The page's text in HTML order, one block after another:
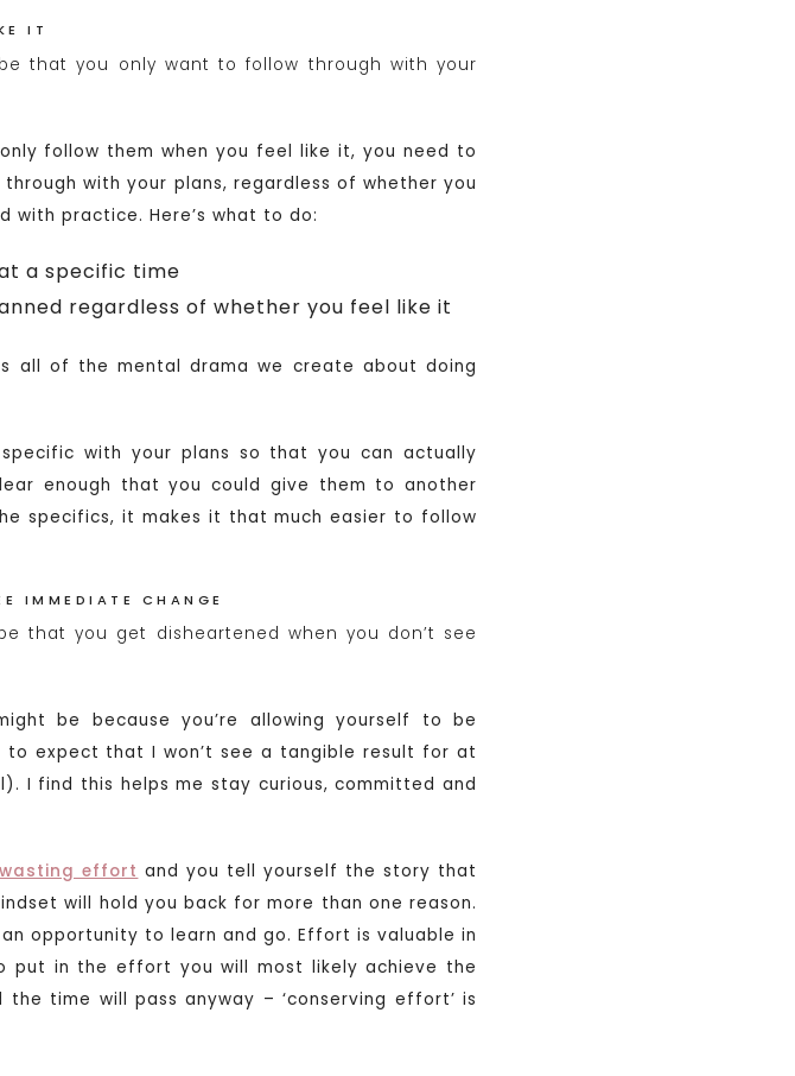
IT
that you only want to follow through with your
follow them when you feel like it, you need to
with your plans, regardless of whether you
with practice. Here’s what to do:
a specific time
regardless of whether you feel like it
all of the mental drama we create about doing
with your plans so that you can actually
enough that you could give them to another
specifics, it makes it that much easier to follow
IMMEDIATE CHANGE
that you get disheartened when you don’t see
be because you’re allowing yourself to be
to expect that I won’t see a tangible result for at
I find this helps me stay curious, committed and
effort and you tell yourself the story that
will hold you back for more than one reason.
opportunity to learn and go. Effort is valuable in
in the effort you will most likely achieve the
time will pass anyway – ‘conserving effort’ is